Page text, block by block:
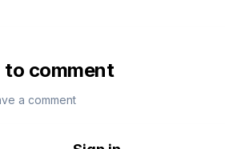
to comment
a comment